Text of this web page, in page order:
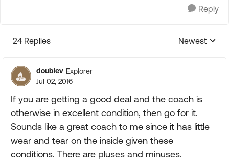
Reply
24 Replies
Replies
Newest
doublev Explorer
Jul 02, 2016
If you are getting a good deal and the coach is
otherwise in excellent condition, then go for it.
Sounds like a great coach to me since it has little
wear and tear on the inside given these
conditions. There are pluses and minuses.